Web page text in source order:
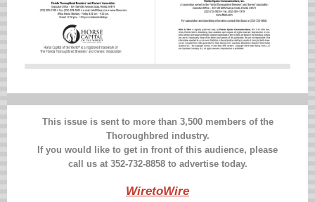
This issue is sent to more than 3,500 members of the
Thoroughbred industry.
If you would like to get in front of this audience, please
call us at 352-732-8858 to advertise today.
WiretoWire